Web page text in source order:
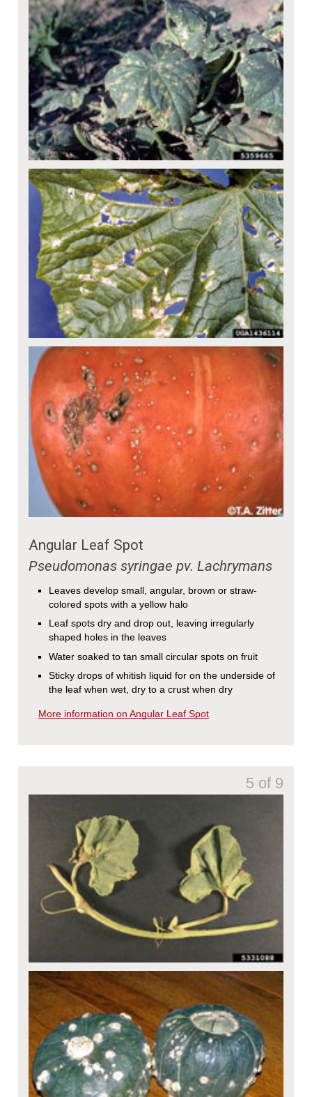
Angular Leaf Spot
Pseudomonas syringae pv. Lachrymans
Leaves develop small, angular, brown or straw-
colored spots with a yellow halo
Leaf spots dry and drop out, leaving irregularly
shaped holes in the leaves
Water soaked to tan small circular spots on fruit
Sticky drops of whitish liquid for on the underside of
the leaf when wet, dry to a crust when dry
More information on Angular Leaf Spot
5 of 9